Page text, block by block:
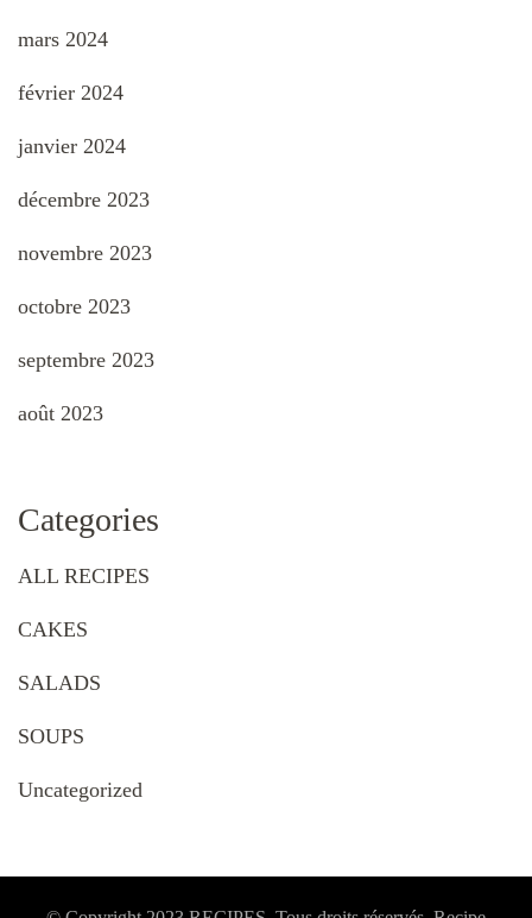
mars 2024
février 2024
janvier 2024
décembre 2023
novembre 2023
octobre 2023
septembre 2023
août 2023
Categories
ALL RECIPES
CAKES
SALADS
SOUPS
Uncategorized